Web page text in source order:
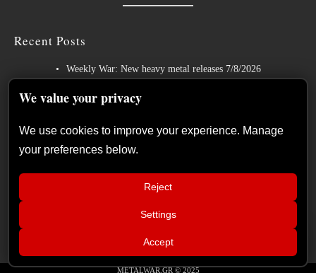
Recent Posts
Weekly War: New heavy metal releases 7/8/2026
Hills of Rock 2026 – Day 3: An Ideal Finale with Paradise Lost,
German Symphonic Metal Icons XANDRIA Presents New Album’s
Title Track
Wayfarer Release New Song feat. David Eugene Edwards and Tease
New Studio Album
The Gathering: The Everlasting Evolution of the Dutch Pioneers of
METALWAR.GR © 2025
We value your privacy
We use cookies to improve your experience. Manage
your preferences below.
Reject
Settings
Accept
2026 Soul skg Open Air Thessaloniki